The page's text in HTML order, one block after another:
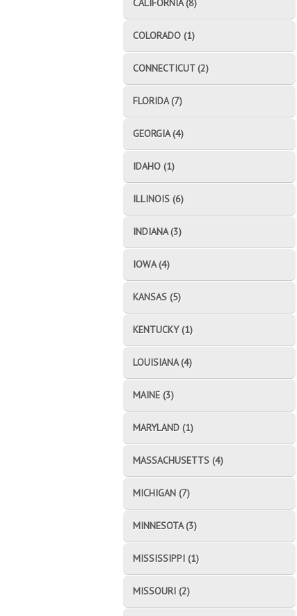
CALIFORNIA (8)
COLORADO (1)
CONNECTICUT (2)
FLORIDA (7)
GEORGIA (4)
IDAHO (1)
ILLINOIS (6)
INDIANA (3)
IOWA (4)
KANSAS (5)
KENTUCKY (1)
LOUISIANA (4)
MAINE (3)
MARYLAND (1)
MASSACHUSETTS (4)
MICHIGAN (7)
MINNESOTA (3)
MISSISSIPPI (1)
MISSOURI (2)